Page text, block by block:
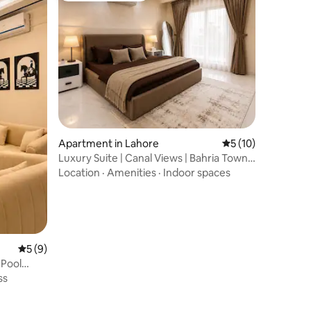
5 out of 5 average rating, 9 reviews
5 (9)
Apartment in Lahore 5 out of 5
5 (10)
Luxury Suite | Canal Views | Bahria Town
Lahore
Location · Amenities · Indoor spaces